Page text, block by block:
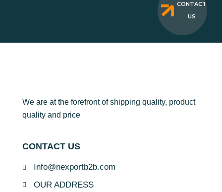
CONTACT
US
We are at the forefront of shipping quality, product
quality and price
CONTACT US
Info@nexportb2b.com
OUR ADDRESS